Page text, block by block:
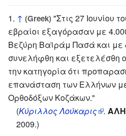
↑ (Greek)"Στις 27 Ιουνίου
εβραίοι εξαγόρασαν με
Βεζύρη Βαϊράμ Πασά και με
συνελήφθη και εξετελέσθη
την κατηγορία ότι
επανάσταση των Ελλήνων
Ορθοδόξων Κοζάκων."
(Κύριλλος Λούκαρις .
2009.)